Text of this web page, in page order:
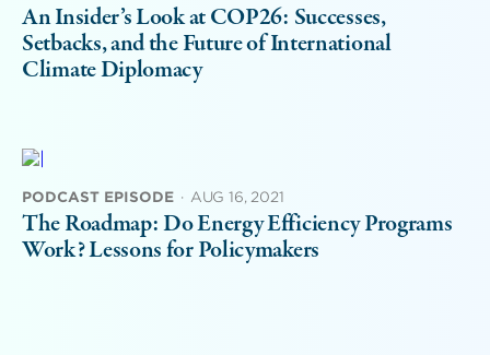
An Insider’s Look at COP26: Successes,
Setbacks, and the Future of International
Climate Diplomacy
PODCAST EPISODE · AUG 16, 2021
The Roadmap: Do Energy Efficiency Programs
Work? Lessons for Policymakers